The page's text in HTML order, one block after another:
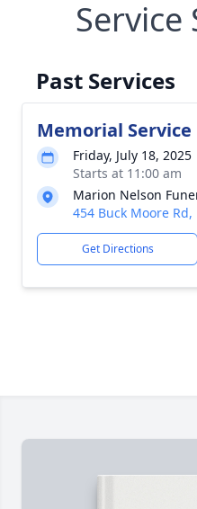
Service
Past Services
Memorial Service
Friday, July 18, 2025
Starts at 11:00 am
Marion Nelson
454 Buck Moore Rd,
Get Directions